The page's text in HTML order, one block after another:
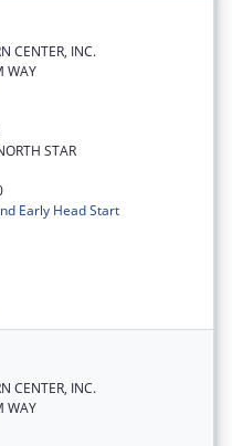
CENTER, INC.
WAY
STAR
Early Head Start
CENTER, INC.
WAY